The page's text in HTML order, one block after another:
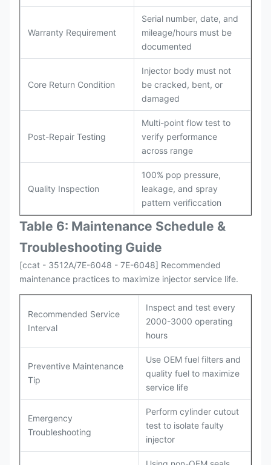
Warranty Requirement
Serial number, date, and
mileage/hours must be
documented
Core Return Condition
Injector body must not
be cracked, bent, or
damaged
Post-Repair Testing
Multi-point flow test to
verify performance
across range
Quality Inspection
100% pop pressure,
leakage, and spray
pattern verificcation
Table 6: Maintenance Schedule &
Troubleshooting Guide
[ccat - 3512A/7E-6048 - 7E-6048] Recommended
maintenance practices to maximize injector service life.
Recommended Service
Interval
Inspect and test every
2000-3000 operating
hours
Preventive Maintenance
Tip
Use OEM fuel filters and
quality fuel to maximize
service life
Emergency
Troubleshooting
Perform cylinder cutout
test to isolate faulty
injector